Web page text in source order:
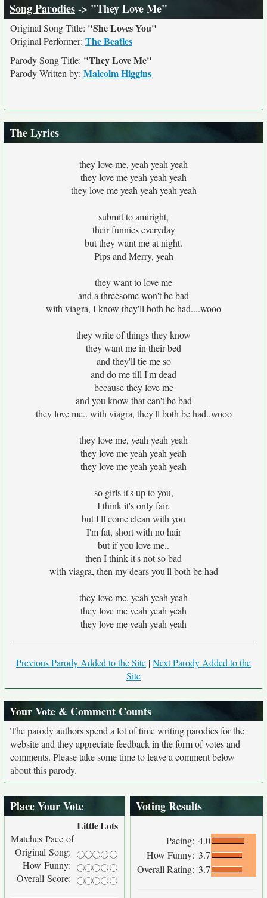
Song Parodies-> "They Love Me"
Original Song Title: "She Loves You"
Original Performer: The Beatles
Parody Song Title: "They Love Me"
Parody Written by: Malcolm Higgins
The Lyrics
they love me, yeah yeah yeah
they love me yeah yeah yeah
they love me yeah yeah yeah yeah
submit to amiright,
their funnies everyday
but they want me at night.
Pips and Merry, yeah
they want to love me
and a threesome won't be bad
with viagra, I know they'll both be had....wooo
they write of things they know
they want me in their bed
and they'll tie me so
and do me till I'm dead
because they love me
and you know that can't be bad
they love me.. with viagra, they'll both be had..wooo
they love me, yeah yeah yeah
they love me yeah yeah yeah
they love me yeah yeah yeah
so girls it's up to you,
I think it's only fair,
but I'll come clean with you
I'm fat, short with no hair
but if you love me..
then I think it's not so bad
with viagra, then my dears you'll both be had
they love me, yeah yeah yeah
they love me yeah yeah yeah
they love me yeah yeah yeah
Previous Parody Added to the Site |Next Parody Added to the
Site
Your Vote & Comment Counts
The parody authors spend a lot of time writing parodies for the
website and they appreciate feedback in the form of votes and
comments. Please take some time to leave a comment below
about this parody.
Place Your Vote
LittleLots
Matches Pace of
Original Song:
How Funny:
Overall Score:
Voting Results
Pacing: 4.0
How Funny: 3.7
Overall Rating: 3.7